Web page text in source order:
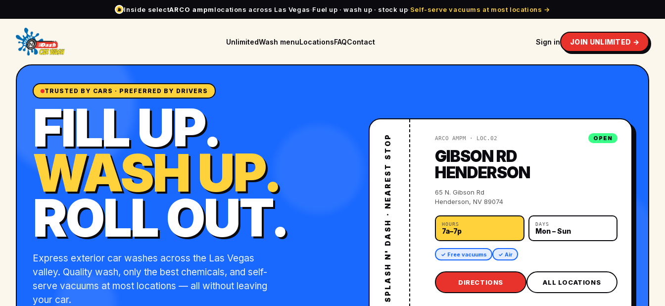
⛽ Inside selectARCO ampmlocations across Las Vegas·Fuel up · wash up · stock up·Self-serve vacuums at most locations →
UnlimitedWash menuLocationsFAQContact Sign in JOIN UNLIMITED →
TRUSTED BY CARS · PREFERRED BY DRIVERS
FILL UP.
WASH UP.
ROLL OUT.
Express exterior car washes across the Las Vegas
valley. Quality wash, only the best chemicals, and self-
serve vacuums at most locations — all without leaving
your car.
SPLASH N' DASH · NEAREST STOP ARCO AMPM · LOC.02 OPEN
GIBSON RD
HENDERSON
65 N. Gibson Rd
Henderson, NV 89074
HOURS
7a–7p
DAYS
Mon – Sun
✓ Free vacuums ✓ Air
DIRECTIONS ALL LOCATIONS